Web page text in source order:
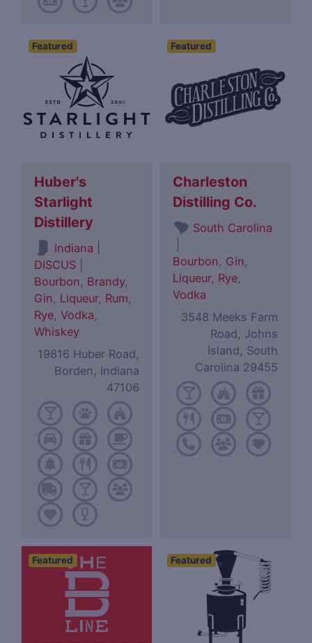
Featured
Huber's
Starlight
Distillery
Indiana
DISCUS
Bourbon, Brandy,
Gin, Liqueur, Rum,
Rye,Vodka,
Whiskey
19816 Huber Road,
Borden, Indiana
47106
Featured
Charleston
Distilling Co.
South Carolina
Bourbon, Gin,
Liqueur, Rye,
Vodka
3548 Meeks Farm
Road, Johns
Island, South
Carolina 29455
Featured Featured